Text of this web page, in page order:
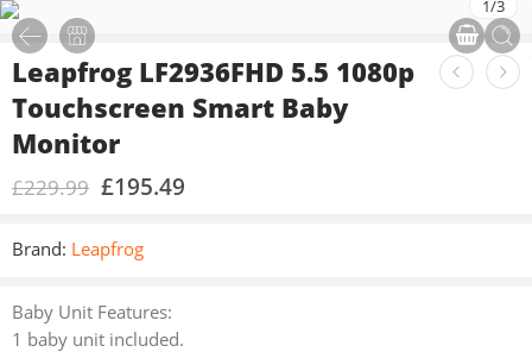
1/3
Leapfrog LF2936FHD 5.5 1080p
Touchscreen Smart Baby
Monitor
£229.99 £195.49
Brand: Leapfrog
Baby Unit Features:
1 baby unit included.